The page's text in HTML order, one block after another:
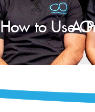
A
How to Use